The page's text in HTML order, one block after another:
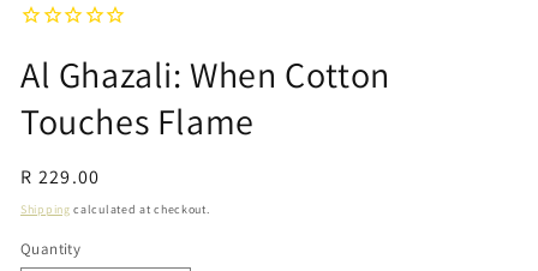
Al Ghazali: When Cotton
Touches Flame
Regular
price
R 229.00
Shipping calculated at checkout.
Quantity
Quantity